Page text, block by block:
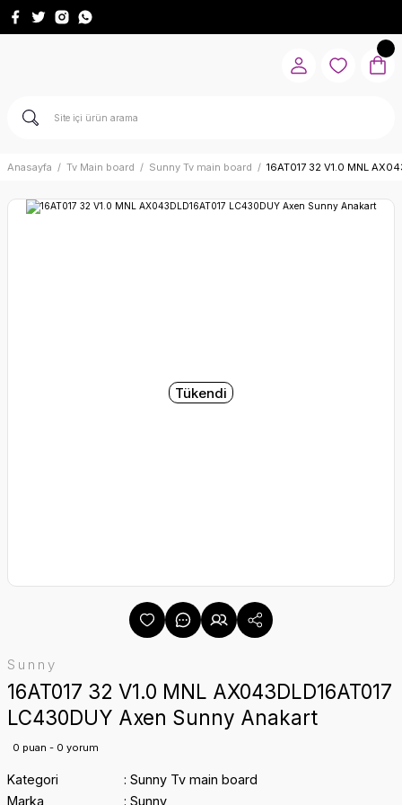
Anasayfa Tv Main board Sunny Tv main board 16AT017 32 V1.0 MNL
Tükendi
Sunny
16AT017 32 V1.0 MNL AX043DLD16AT017
LC430DUY Axen Sunny Anakart
0 puan - 0 yorum
Kategori
Sunny Tv main board
Marka
Sunny